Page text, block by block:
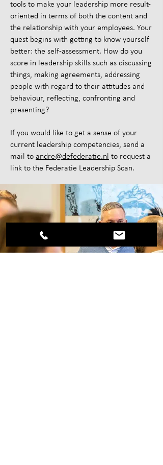
tools to make your leadership more result-
oriented in terms of both the content and
the relationship with your employees. Your
quest begins with getting to know yourself
better: the self-assessment. How do you
score in leadership skills such as discussing
things, making agreements, addressing
people with regard to their attitudes and
behaviour, reflecting, confronting and
presenting?
If you would like to get a sense of your
current leadership competencies, send a
mail to andre@defederatie.nl to request a
link to the Federatie Leadership Scan.